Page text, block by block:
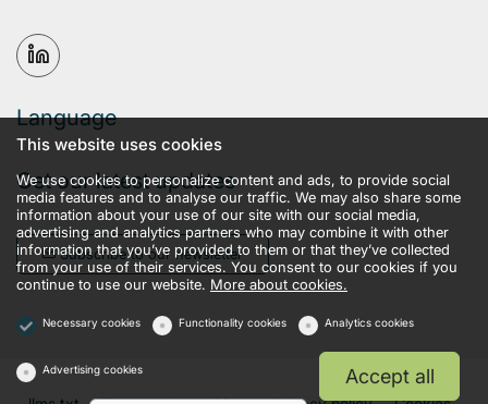
Language
Get our latest updates
Subscribe to our newsletter
This website uses cookies
We use cookies to personalize content and ads, to provide social
media features and to analyse our traffic. We may also share some
information about your use of our site with our social media,
advertising and analytics partners who may combine it with other
information that you’ve provided to them or that they’ve collected
from your use of their services. You consent to our cookies if you
continue to use our website. More about cookies.
Necessary cookies Functionality cookies Analytics cookies
Advertising cookies Accept all